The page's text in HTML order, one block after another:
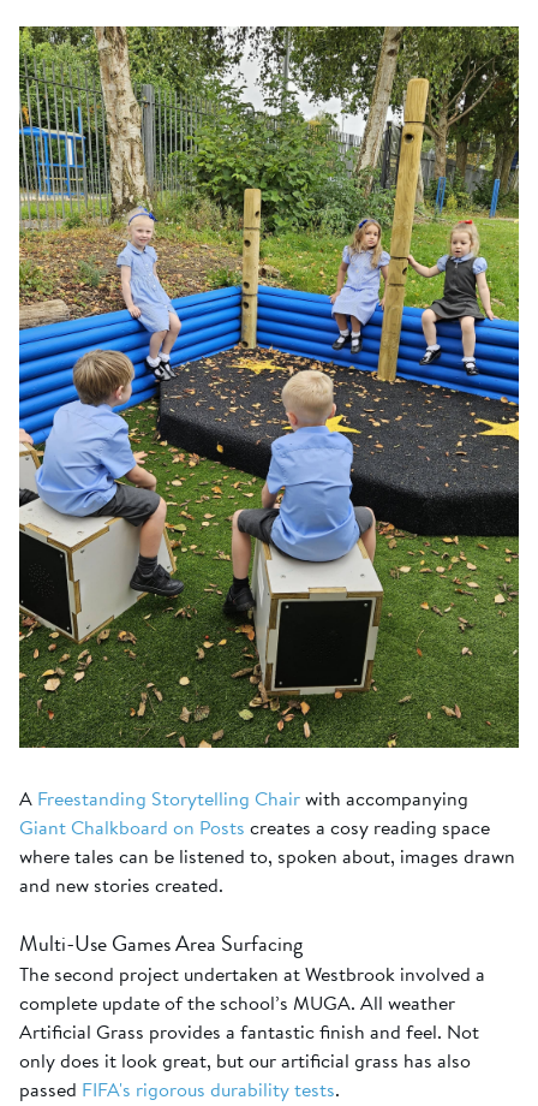
A Freestanding Storytelling Chairwith accompanying
Giant Chalkboard on Posts creates a cosy reading space
where tales can be listened to, spoken about, images drawn
and new stories created.
Multi-Use Games Area Surfacing
The second project undertaken at Westbrook involved a
complete update of the school’s MUGA. All weather
Artificial Grass provides a fantastic finish and feel. Not
only does it look great, but our artificial grass has also
passed FIFA's rigorous durability tests.